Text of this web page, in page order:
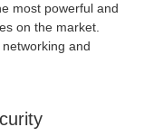
most powerful and
on the market.
and